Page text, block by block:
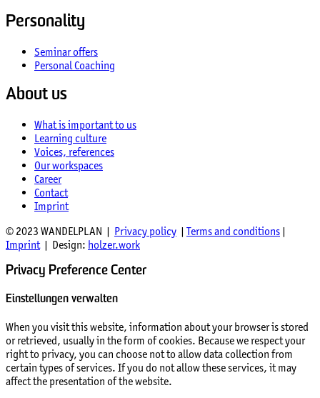
Personality
Seminar offers
Personal Coaching
About us
What is important to us
Learning culture
Voices, references
Our workspaces
Career
Contact
Imprint
© 2023 WANDELPLAN | Privacy policy | Terms and conditions |
Imprint| Design: holzer.work
Privacy Preference Center
Einstellungen verwalten
When you visit this website, information about your browser is stored
or retrieved, usually in the form of cookies. Because we respect your
right to privacy, you can choose not to allow data collection from
certain types of services. If you do not allow these services, it may
affect the presentation of the website.